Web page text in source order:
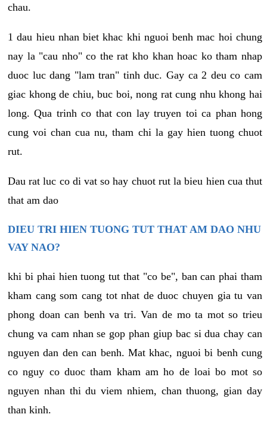
chau.
1 dau hieu nhan biet khac khi nguoi benh mac hoi chung
nay la "cau nho" co the rat kho khan hoac ko tham nhap
duoc luc dang "lam tran" tinh duc. Gay ca 2 deu co cam
giac khong de chiu, buc boi, nong rat cung nhu khong hai
long. Qua trinh co that con lay truyen toi ca phan hong
cung voi chan cua nu, tham chi la gay hien tuong chuot
rut.
Dau rat luc co di vat so hay chuot rut la bieu hien cua thut
that am dao
DIEU TRI HIEN TUONG TUT THAT AM DAO NHU
VAY NAO?
khi bi phai hien tuong tut that "co be", ban can phai tham
kham cang som cang tot nhat de duoc chuyen gia tu van
phong doan can benh va tri. Van de mo ta mot so trieu
chung va cam nhan se gop phan giup bac si dua chay can
nguyen dan den can benh. Mat khac, nguoi bi benh cung
co nguy co duoc tham kham am ho de loai bo mot so
nguyen nhan thi du viem nhiem, chan thuong, gian day
than kinh.